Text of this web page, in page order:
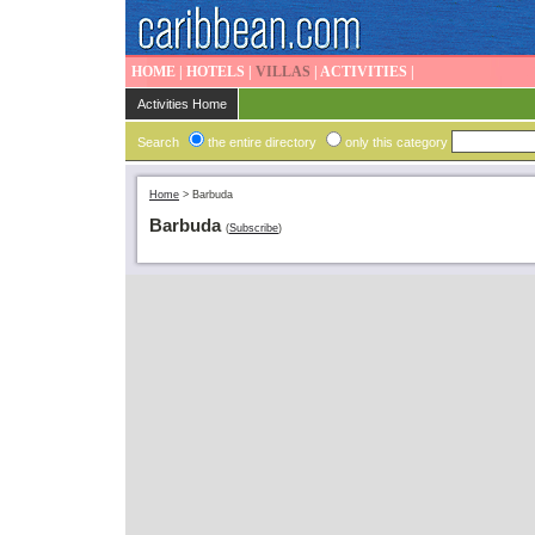
HOME HOTELS VILLAS ACTIVITIES
Activities Home
Search the entire directory only this category
Home > Barbuda
Barbuda (Subscribe)